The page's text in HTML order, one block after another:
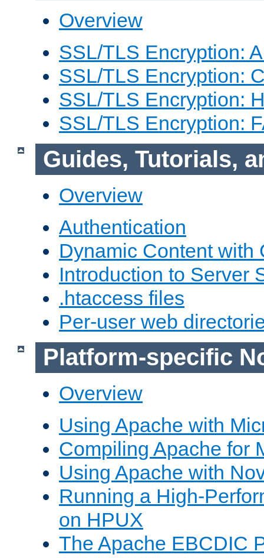
Overview
SSL/TLS Encryption:
SSL/TLS Encryption:
SSL/TLS Encryption:
SSL/TLS Encryption:
Guides, Tutorials,
Overview
Authentication
Dynamic Content with
Introduction to Server
.htaccess files
Per-user web
Platform-specific
Overview
Using Apache with
Compiling Apache for
Using Apache with
Running a High-
on HPUX
The Apache EBCDIC